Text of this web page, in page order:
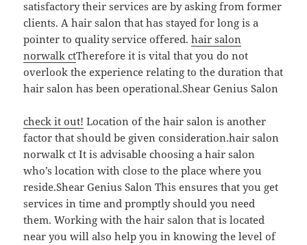
satisfactory their services are by asking from former
clients. A hair salon that has stayed for long is a
pointer to quality service offered.hair salon
norwalk ctTherefore it is vital that you do not
overlook the experience relating to the duration that
hair salon has been operational.Shear Genius Salon
check it out! Location of the hair salon is another
factor that should be given consideration.hair salon
norwalk ct It is advisable choosing a hair salon
who’s location with close to the place where you
reside.Shear Genius Salon This ensures that you get
services in time and promptly should you need
them. Working with the hair salon that is located
near you will also help you in knowing the level of